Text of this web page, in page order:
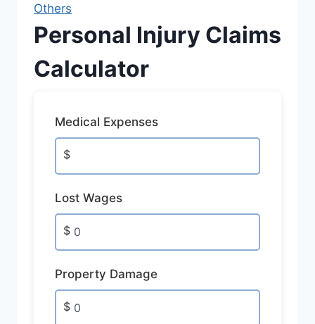
Others
Personal Injury Claims
Calculator
Medical Expenses
$
Lost Wages
$
Property Damage
$